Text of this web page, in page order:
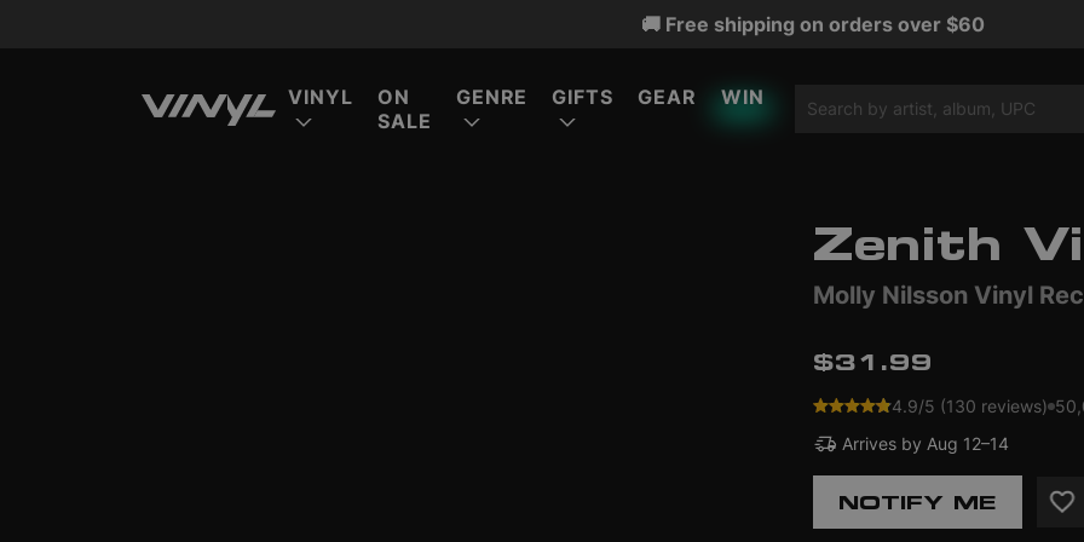
🚚 Free shipping on orders over $60
VINYL
ON
SALE
GENRE GIFTS GEAR WIN
Zenith
Molly Nilsson Vinyl
$31.99
4.9/5 (130 reviews)
Arrives by Aug 12–14
NOTIFY ME